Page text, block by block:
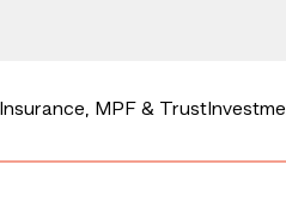
Insurance, MPF & Trust